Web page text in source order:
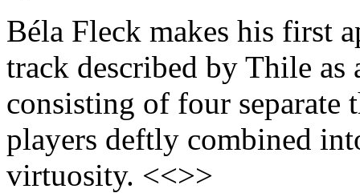
Béla Fleck makes his first
track described by Thile as
consisting of four separate
players deftly combined
virtuosity. <<>>